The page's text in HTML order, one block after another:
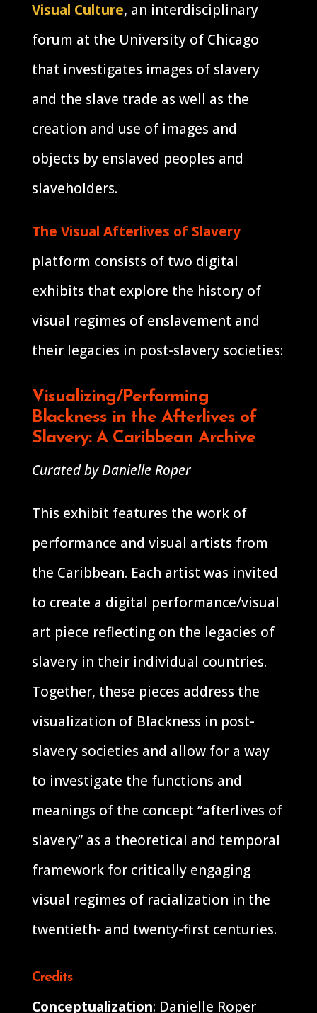
Visual Culture, an interdisciplinary
forum at the University of Chicago
that investigates images of slavery
and the slave trade as well as the
creation and use of images and
objects by enslaved peoples and
slaveholders.
The Visual Afterlives of Slavery
platform consists of two digital
exhibits that explore the history of
visual regimes of enslavement and
their legacies in post-slavery societies:
Visualizing/Performing
Blackness in the Afterlives of
Slavery: A Caribbean Archive
Curated by Danielle Roper
This exhibit features the work of
performance and visual artists from
the Caribbean. Each artist was invited
to create a digital performance/visual
art piece reflecting on the legacies of
slavery in their individual countries.
Together, these pieces address the
visualization of Blackness in post-
slavery societies and allow for a way
to investigate the functions and
meanings of the concept “afterlives of
slavery” as a theoretical and temporal
framework for critically engaging
visual regimes of racialization in the
twentieth- and twenty-first centuries.
Credits
Conceptualization: Danielle Roper